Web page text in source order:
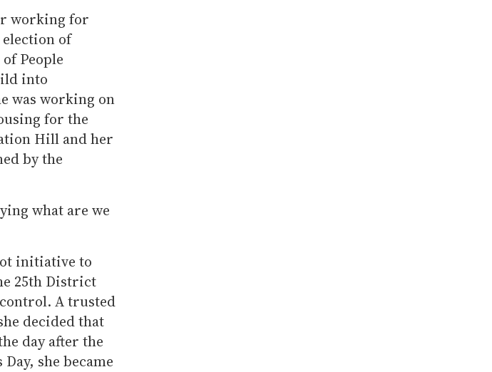
working for
of
People
into
was working on
for the
Hill and her
by the
what are we
initiative to
25th District
A trusted
decided that
day after the
she became